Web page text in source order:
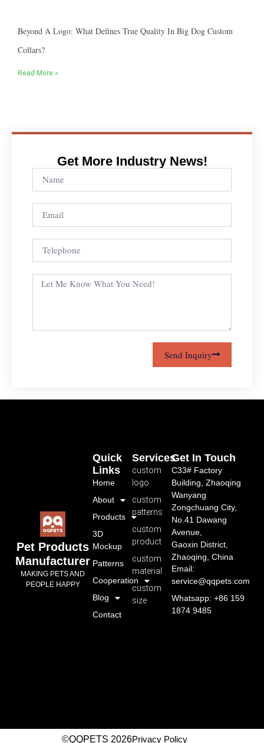
Beyond A Logo: What Defines True Quality In Big Dog Custom
Collars?
Read More »
Get More Industry News!
Send Inquiry
Pet Products
Manufacturer
MAKING PETS AND
PEOPLE HAPPY
Services
custom
logo
custom
patterns
custom
product
custom
material
custom
size
Quick
Links
Home
About
Products
3D
Mockup
Patterns
Cooperation
Blog
Contact
Get In Touch
C33# Factory
Building, Zhaoqing
Wanyang
Zongchuang City,
No.41 Dawang
Avenue,
Gaoxin District,
Zhaoqing, China
Email:
service@qqpets.com
Whatsapp: +86 159
1874 9485
©QQPETS 2026Privacy Policy